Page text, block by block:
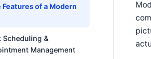
Features of a Modern
Scheduling &
Management